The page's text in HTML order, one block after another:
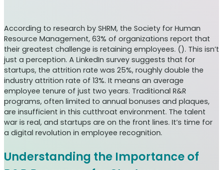
According to research by SHRM, the Society for Human
Resource Management, 63% of organizations report that
their greatest challenge is retaining employees. (). This isn’t
just a perception. A LinkedIn survey suggests that for
startups, the attrition rate was 25%, roughly double the
industry attrition rate of 13%. It means an average
employee tenure of just two years. Traditional R&R
programs, often limited to annual bonuses and plaques,
are insufficient in this cutthroat environment. The talent
war is real, and startups are on the front lines. It’s time for
a digital revolution in employee recognition.
Understanding the Importance of